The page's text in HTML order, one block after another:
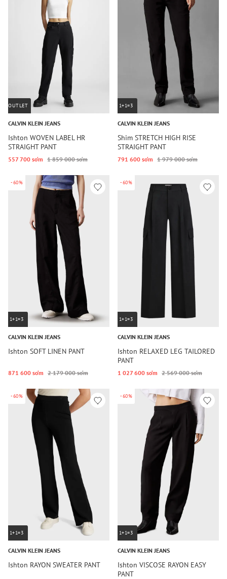
OUTLET
CALVIN KLEIN JEANS
Ishton WOVEN LABEL HR
STRAIGHT PANT
557 700 so‘m 1 859 000 so‘m
1+1=3
CALVIN KLEIN JEANS
Shim STRETCH HIGH RISE
STRAIGHT PANT
791 600 so‘m 1 979 000 so‘m
-60%
1+1=3
CALVIN KLEIN JEANS
Ishton SOFT LINEN PANT
871 600 so‘m 2 179 000 so‘m
-60%
1+1=3
CALVIN KLEIN JEANS
Ishton RELAXED LEG TAILORED
PANT
1 027 600 so‘m 2 569 000 so‘m
-60%
1+1=3
CALVIN KLEIN JEANS
Ishton RAYON SWEATER PANT
-60%
1+1=3
CALVIN KLEIN JEANS
Ishton VISCOSE RAYON EASY
PANT